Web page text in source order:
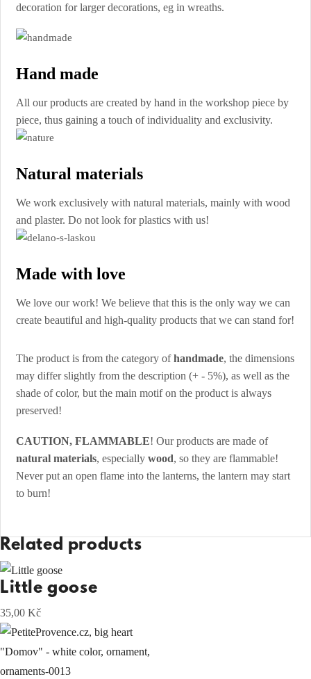
decoration for larger decorations, eg in wreaths.
Hand made
All our products are created by hand in the workshop piece by
piece, thus gaining a touch of individuality and exclusivity.
Natural materials
We work exclusively with natural materials, mainly with wood
and plaster. Do not look for plastics with us!
Made with love
We love our work! We believe that this is the only way we can
create beautiful and high-quality products that we can stand for!
The product is from the category ofhandmade, the dimensions
may differ slightly from the description (+ - 5%), as well as the
shade of color, but the main motif on the product is always
preserved!
CAUTION, FLAMMABLE! Our products are made of
natural materials, especiallywood, so they are flammable!
Never put an open flame into the lanterns, the lantern may start
to burn!
Related products
Little goose
35,00 Kč